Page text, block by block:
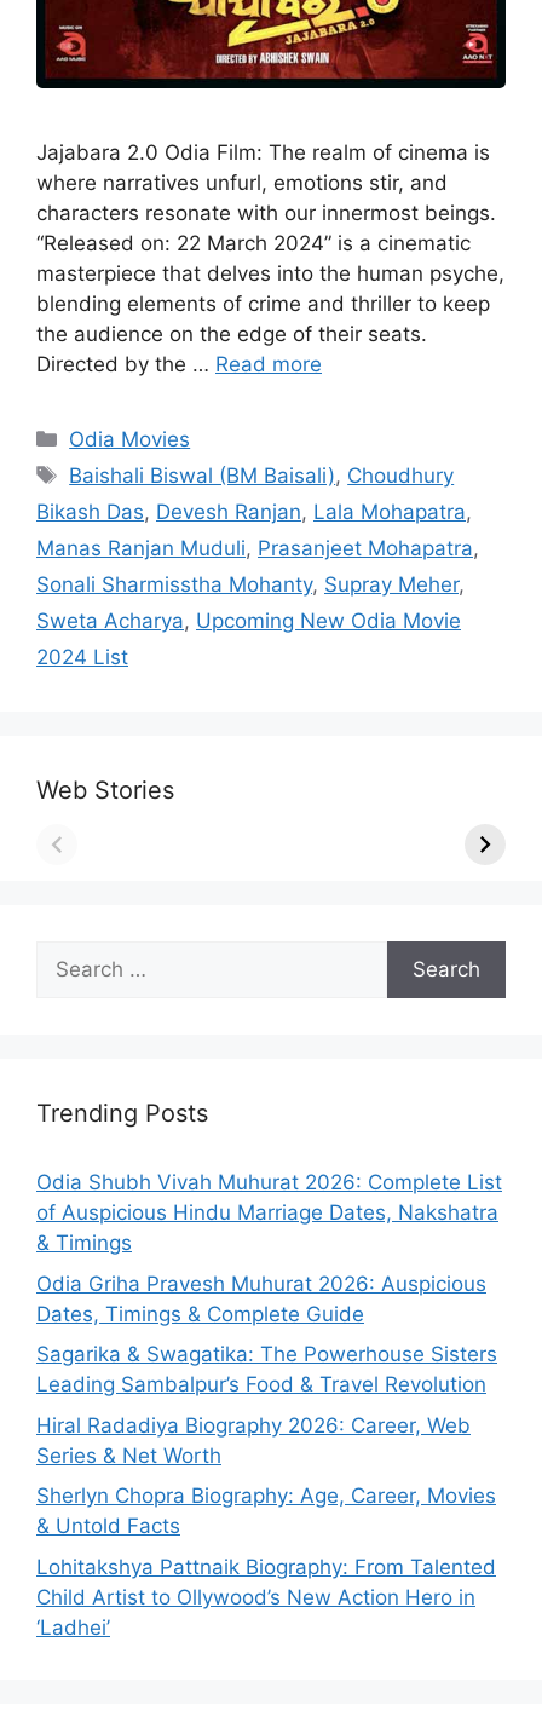
Jajabara 2.0 Odia Film: The realm of cinema is
where narratives unfurl, emotions stir, and
characters resonate with our innermost beings.
“Released on: 22 March 2024” is a cinematic
masterpiece that delves into the human psyche,
blending elements of crime and thriller to keep
the audience on the edge of their seats.
Directed by the … Read more
Categories
Odia Movies
Tags
Baishali Biswal (BM Baisali), Choudhury
Bikash Das, Devesh Ranjan, Lala Mohapatra,
Manas Ranjan Muduli, Prasanjeet Mohapatra,
Sonali Sharmisstha Mohanty, Supray Meher,
Sweta Acharya, Upcoming New Odia Movie
2024 List
Web Stories
Search
for:
Trending Posts
Odia Shubh Vivah Muhurat 2026: Complete List
of Auspicious Hindu Marriage Dates, Nakshatra
& Timings
Odia Griha Pravesh Muhurat 2026: Auspicious
Dates, Timings & Complete Guide
Sagarika & Swagatika: The Powerhouse Sisters
Leading Sambalpur’s Food & Travel Revolution
Hiral Radadiya Biography 2026: Career, Web
Series & Net Worth
Sherlyn Chopra Biography: Age, Career, Movies
& Untold Facts
Lohitakshya Pattnaik Biography: From Talented
Child Artist to Ollywood’s New Action Hero in
‘Ladhei’